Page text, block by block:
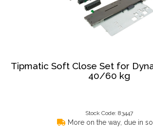
Tipmatic Soft Close Set for
40/60 kg
Stock Code: 83447
More on the way, due in